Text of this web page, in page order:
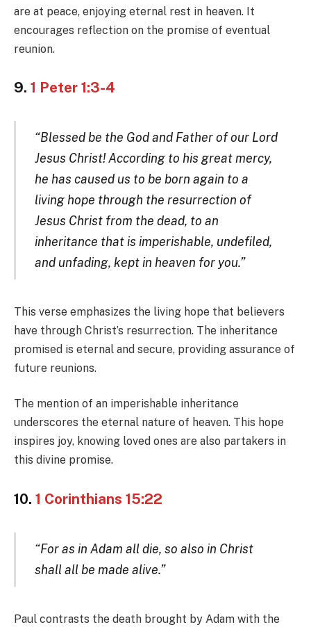
are at peace, enjoying eternal rest in heaven. It
encourages reflection on the promise of eventual
reunion.
9. 1 Peter 1:3-4
“Blessed be the God and Father of our Lord
Jesus Christ! According to his great mercy,
he has caused us to be born again to a
living hope through the resurrection of
Jesus Christ from the dead, to an
inheritance that is imperishable, undefiled,
and unfading, kept in heaven for you.”
This verse emphasizes the living hope that believers
have through Christ’s resurrection. The inheritance
promised is eternal and secure, providing assurance of
future reunions.
The mention of an imperishable inheritance
underscores the eternal nature of heaven. This hope
inspires joy, knowing loved ones are also partakers in
this divine promise.
10. 1 Corinthians 15:22
“For as in Adam all die, so also in Christ
shall all be made alive.”
Paul contrasts the death brought by Adam with the